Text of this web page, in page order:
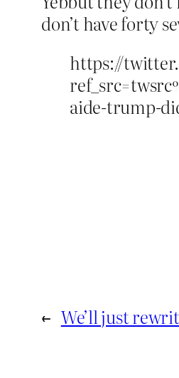
don’t have forty
https://
aide-trump-
← We’ll just